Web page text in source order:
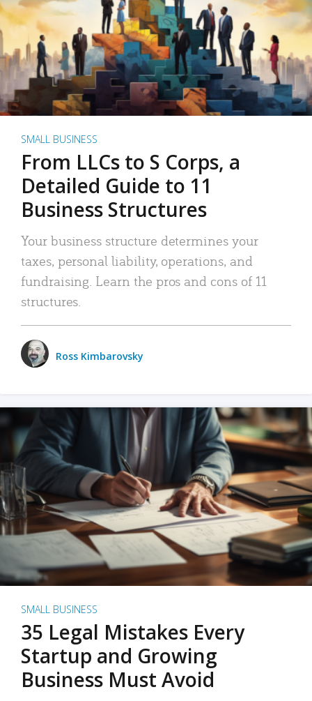
SMALL BUSINESS
From LLCs to S Corps, a
Detailed Guide to 11
Business Structures
Your business structure determines your
taxes, personal liability, operations, and
fundraising. Learn the pros and cons of 11
structures.
Ross Kimbarovsky
SMALL BUSINESS
35 Legal Mistakes Every
Startup and Growing
Business Must Avoid